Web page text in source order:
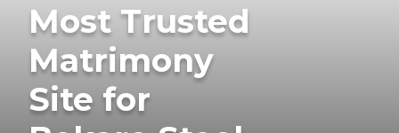
Most Trusted
Matrimony
Site for